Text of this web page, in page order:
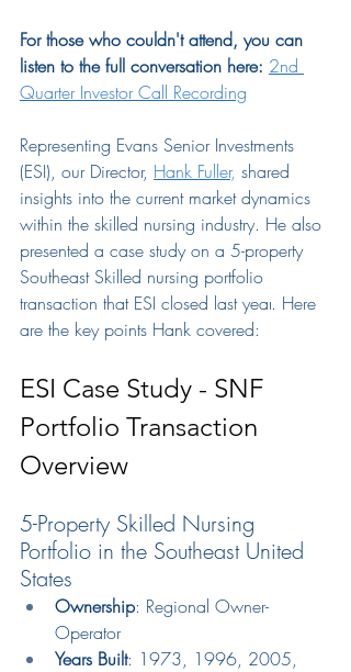
For those who couldn't attend, you can
listen to the full conversation here: 2nd
Quarter Investor Call Recording
Representing Evans Senior Investments
(ESI), our Director, Hank Fuller, shared
insights into the current market dynamics
within the skilled nursing industry. He also
presented a case study on a 5-property
Southeast Skilled nursing portfolio
transaction that ESI closed last year. Here
are the key points Hank covered:
ESI Case Study - SNF
Portfolio Transaction
Overview
5-Property Skilled Nursing
Portfolio in the Southeast United
States
Ownership: Regional Owner-
Operator
Years Built: 1973, 1996, 2005,